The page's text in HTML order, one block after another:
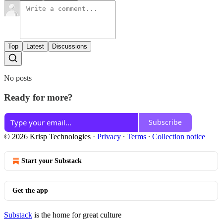
Top Latest Discussions
No posts
Ready for more?
Subscribe
© 2026 Krisp Technologies · Privacy ∙ Terms ∙ Collection notice
Start your Substack
Get the app
Substack is the home for great culture